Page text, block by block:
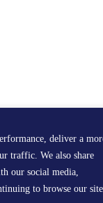
deliver a
traffic. We also share
our social media,
to browse our